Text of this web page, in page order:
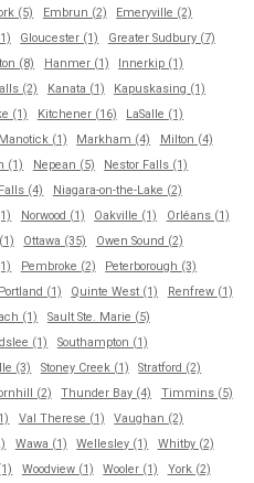
(5) Embrun (2)
Emeryville (2)
Gloucester (1)
Greater Sudbury (7)
(8) Hanmer (1)
Innerkip (1)
(2) Kanata (1)
Kapuskasing (1)
(1) Kitchener (16)
LaSalle (1)
Manotick (1) Markham (4)
Milton (4)
(1) Nepean (5)
Nestor Falls (1)
(4)
Niagara-on-the-Lake (2)
Norwood (1) Oakville (1)
Orléans (1)
Ottawa (35)
Owen Sound (2)
Pembroke (2)
Peterborough (3)
Portland (1) Quinte West (1)
Renfrew (1)
(1)
Sault Ste. Marie (5)
(1)
Southampton (1)
(3) Stoney Creek (1)
Stratford (2)
(2) Thunder Bay (4)
Timmins (5)
Val Therese (1)
Vaughan (2)
Wawa (1) Wellesley (1)
Whitby (2)
Woodview (1) Wooler (1) York (2)